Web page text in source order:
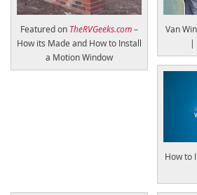
Featured on TheRVGeeks.com–
How its Made and How to Install
a Motion Window
Van
|
How to